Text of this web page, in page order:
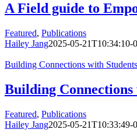
A Field guide to
Featured, Publications
Hailey Jang2025-05-21T10:34:10-
Building Connections with
Building
Featured, Publications
Hailey Jang2025-05-21T10:33:49-